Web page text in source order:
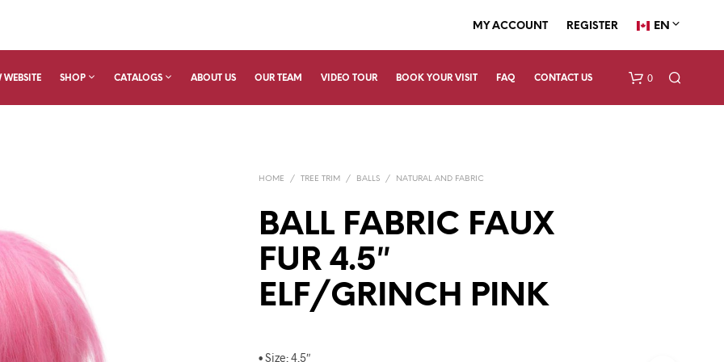
MY ACCOUNT REGISTER EN
WEBSITE SHOP CATALOGS ABOUT US OUR TEAM VIDEO TOUR BOOK YOUR VISIT FAQ CONTACT US 0
HOME / TREE TRIM / BALLS / NATURAL AND FABRIC
BALL FABRIC FAUX
FUR 4.5″
ELF/GRINCH PINK
• Size: 4.5″